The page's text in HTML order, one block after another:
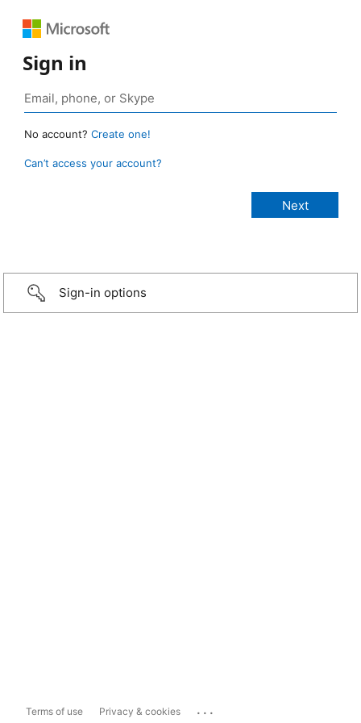
Sign in
No account? Create one!
Can’t access your account?
Sign-in options
Terms of use Privacy & cookies ...